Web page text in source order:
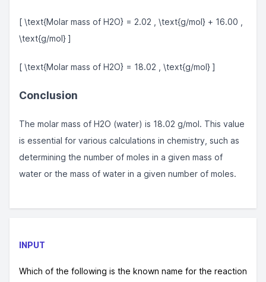
[ \text{Molar mass of H2O} = 2.02 , \text{g/mol} + 16.00 ,
\text{g/mol} ]
[ \text{Molar mass of H2O} = 18.02 , \text{g/mol} ]
Conclusion
The molar mass of H2O (water) is 18.02 g/mol. This value
is essential for various calculations in chemistry, such as
determining the number of moles in a given mass of
water or the mass of water in a given number of moles.
INPUT
Which of the following is the known name for the reaction